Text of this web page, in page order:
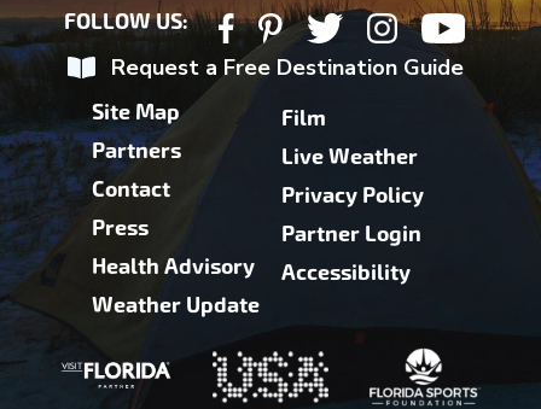
FOLLOW US:
Request a Free Destination Guide
Site Map
Partners
Contact
Press
Health Advisory
Weather Update
Film
Live Weather
Privacy Policy
Partner Login
Accessibility